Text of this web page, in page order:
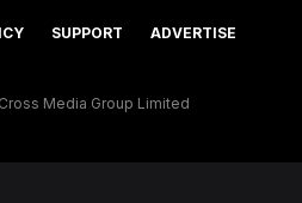
SUPPORT ADVERTISE
Media Group Limited